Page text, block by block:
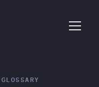
menu